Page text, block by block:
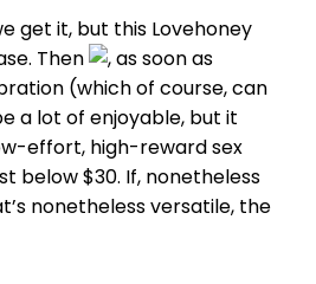
get it, but this Lovehoney
Then
, as soon as
(which of course, can
a lot of enjoyable, but it
effort, high-reward sex
below $30. If, nonetheless
nonetheless versatile, the